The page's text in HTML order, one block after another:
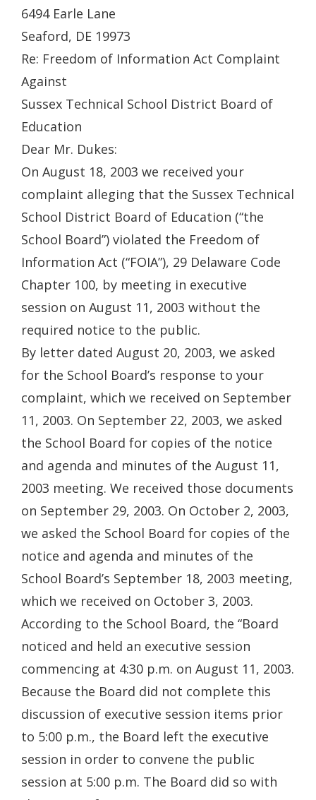
6494 Earle Lane
Seaford, DE 19973
Re: Freedom of Information Act Complaint
Against
Sussex Technical School District Board of
Education
Dear Mr. Dukes:
On August 18, 2003 we received your
complaint alleging that the Sussex Technical
School District Board of Education (“the
School Board”) violated the Freedom of
Information Act (“FOIA”), 29 Delaware Code
Chapter 100, by meeting in executive
session on August 11, 2003 without the
required notice to the public.
By letter dated August 20, 2003, we asked
for the School Board’s response to your
complaint, which we received on September
11, 2003. On September 22, 2003, we asked
the School Board for copies of the notice
and agenda and minutes of the August 11,
2003 meeting. We received those documents
on September 29, 2003. On October 2, 2003,
we asked the School Board for copies of the
notice and agenda and minutes of the
School Board’s September 18, 2003 meeting,
which we received on October 3, 2003.
According to the School Board, the “Board
noticed and held an executive session
commencing at 4:30 p.m. on August 11, 2003.
Because the Board did not complete this
discussion of executive session items prior
to 5:00 p.m., the Board left the executive
session in order to convene the public
session at 5:00 p.m. The Board did so with